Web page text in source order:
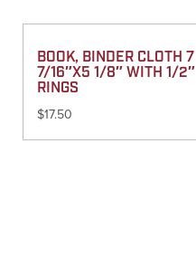
BOOK, BINDER CLOTH 7
7/16″X5 1/8″ WITH 1/2″
RINGS
$17.50